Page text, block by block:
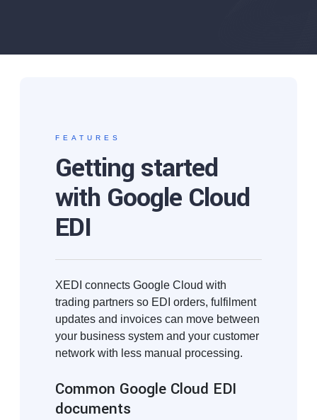
FEATURES
Getting started
with Google Cloud
EDI
XEDI connects Google Cloud with
trading partners so EDI orders, fulfilment
updates and invoices can move between
your business system and your customer
network with less manual processing.
Common Google Cloud EDI
documents